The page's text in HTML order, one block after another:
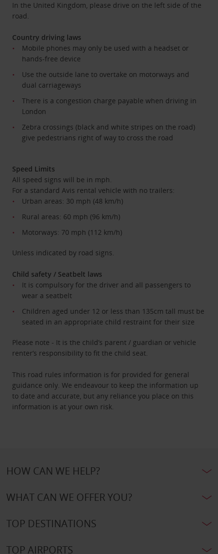
In the United Kingdom, please drive on the left side of the
road.
Country driving laws
Mobile phones may only be used with a headset or
hands-free device
Use the outside lane to overtake on motorways and
dual carriageways
There is a congestion charge payable when driving in
London
Zebra crossings (black and white stripes on the road)
give pedestrians right of way to cross the road
Speed Limits
All speed signs will be in mph.
For a standard Avis rental vehicle with no trailers:
Urban areas: 30 mph (48 km/h)
Rural areas: 60 mph (96 km/h)
Motorways: 70 mph (112 km/h)
Unless indicated by road signs.
Child safety / Seatbelt laws
It is compulsory for the driver and all passengers to
wear a seatbelt
Children aged under 12 or less than 135cm tall must be
seated in an appropriate child restraint for their size
Please note - It is the child’s parent / guardian or vehicle
renter’s responsibility to fit the child seat.
This road rules information is for provided for general
guidance only. We endeavour to keep the information up
to date and accurate, but any reliance you place on this
information is at your own risk.
HOW CAN WE HELP?
WHAT CAN WE OFFER YOU?
TOP DESTINATIONS
TOP AIRPORTS